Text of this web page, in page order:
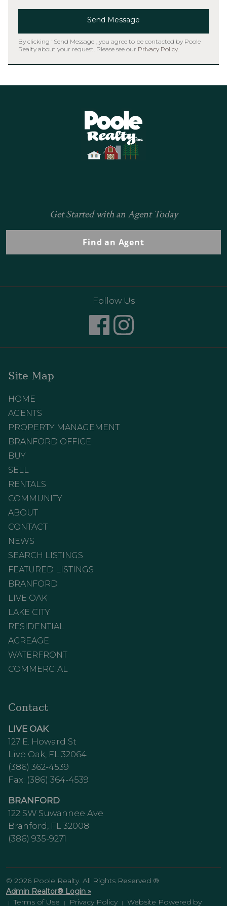
Send Message
By clicking "Send Message", you agree to be contacted by Poole
Realty about your request. Please see our Privacy Policy
Get Started with an Agent Today
Find an Agent
Follow Us
Site Map
HOME
AGENTS
PROPERTY MANAGEMENT
BRANFORD OFFICE
BUY
SELL
RENTALS
COMMUNITY
ABOUT
CONTACT
NEWS
SEARCH LISTINGS
FEATURED LISTINGS
BRANFORD
LIVE OAK
LAKE CITY
RESIDENTIAL
ACREAGE
WATERFRONT
COMMERCIAL
Contact
LIVE OAK
127 E. Howard St
Live Oak, FL 32064
(386) 362-4539
Fax: (386) 364-4539
BRANFORD
122 SW Suwannee Ave
Branford, FL 32008
(386) 935-9271
© 2026 Poole Realty. All Rights Reserved ®
Admin Realtor® Login »
| Terms of Use | Privacy Policy | Website Powered by